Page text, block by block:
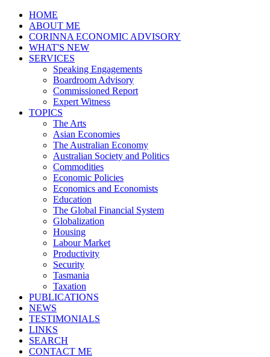
HOME
ABOUT ME
CORINNA ECONOMIC ADVISORY
WHAT'S NEW
SERVICES
Speaking Engagements
Boardroom Advisory
Commissioned Report
Expert Witness
TOPICS
The Arts
Asian Economies
The Australian Economy
Australian Society and Politics
Commodities
Economic Policies
Economics and Economists
Education
The Global Financial System
Globalization
Housing
Labour Market
Productivity
Security
Tasmania
Taxation
PUBLICATIONS
NEWS
TESTIMONIALS
LINKS
SEARCH
CONTACT ME